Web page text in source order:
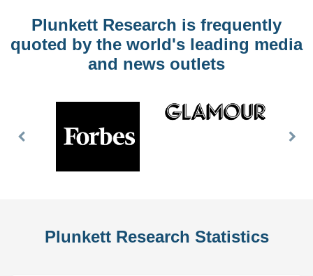
Plunkett Research is frequently
quoted by the world's leading media
and news outlets
Previous
Plunkett Research Statistics